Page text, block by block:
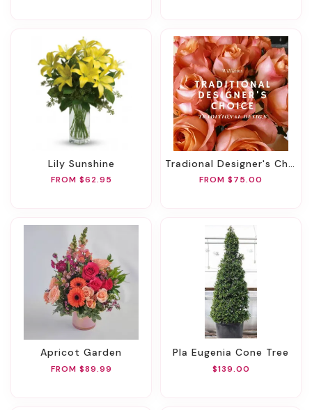
Lily Sunshine
FROM $62.95
Tradional Designer's Choice
FROM $75.00
Apricot Garden
FROM $89.99
Pla Eugenia Cone Tree
$139.00